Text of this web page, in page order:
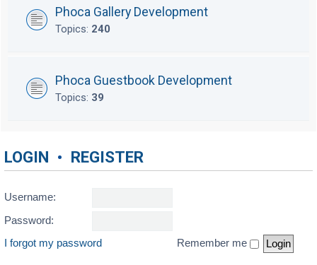
Phoca Gallery Development
Topics: 240
Phoca Guestbook Development
Topics: 39
LOGIN • REGISTER
Username:
Password:
I forgot my password
Remember me